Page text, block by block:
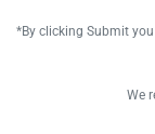
*By clicking Submit
We